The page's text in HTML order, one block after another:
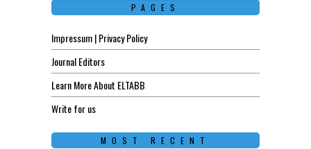
PAGES
Impressum | Privacy Policy
Journal Editors
Learn More About ELTABB
Write for us
MOST RECENT